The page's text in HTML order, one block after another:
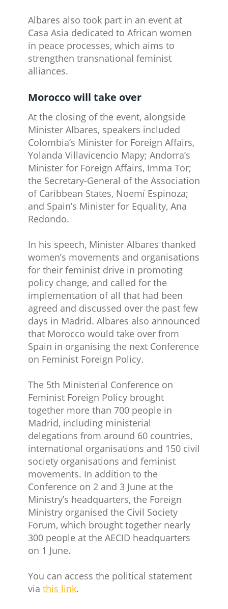
Albares also took part in an event at
Casa Asia dedicated to African women
in peace processes, which aims to
strengthen transnational feminist
alliances.
Morocco will take over
At the closing of the event, alongside
Minister Albares, speakers included
Colombia’s Minister for Foreign Affairs,
Yolanda Villavicencio Mapy; Andorra’s
Minister for Foreign Affairs, Imma Tor;
the Secretary-General of the Association
of Caribbean States, Noemí Espinoza;
and Spain’s Minister for Equality, Ana
Redondo.
In his speech, Minister Albares thanked
women’s movements and organisations
for their feminist drive in promoting
policy change, and called for the
implementation​ of all that had been
agreed and discussed over the past few
days in Madrid. Albares also announced
that Morocco would take over from
Spain in organising the next Conference
on Feminist Foreign Policy.
The 5th Ministerial Conference on
Feminist Foreign Policy brought
together more than 700 people in
Madrid, including ministerial
delegations from around 60 countries,
international organisations and 150 civil
society organisations and feminist
movements. In addition to the
Conference on 2 and 3 June at the
Ministry’s headquarters, the Foreign
Ministry organised the Civil Society
Forum, which brought together nearly
300 people at the AECID headquarters
on 1 June.
You can access the political statement
via this link.